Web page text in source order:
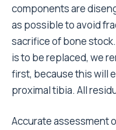
components are
as possible to avoid
sacrifice of bone
is to be replaced, we
first, because this will
proximal tibia. All
Accurate assessment